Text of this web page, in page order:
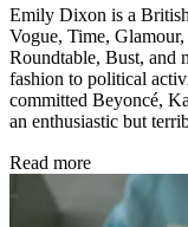
Emily Dixon is a
Vogue, Time,
Roundtable, Bust, and
fashion to political
committed Beyoncé,
an enthusiastic but
Read more